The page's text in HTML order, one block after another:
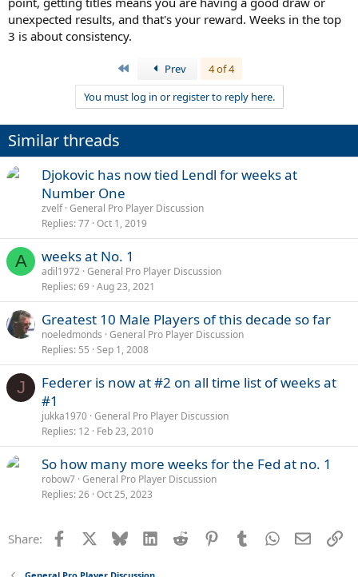
unexpected results, and that's your reward. Weeks in the top
3 is about consistency.
Prev
4 of 4
You must log in or register to reply here.
Similar threads
Djokovic has now tied Lendl for weeks at
Number One
zvelf General Pro Player Discussion
Replies 77 Oct 1, 2019
A weeks at No. 1
adil1972 General Pro Player Discussion
Replies 69 Aug 23, 2021
Greatest 10 Male Players of this decade so far
noeledmonds General Pro Player Discussion
Replies 55 Sep 1, 2008
J
Federer is now at #2 on all time list of weeks at
#1
jukka1970 General Pro Player Discussion
Replies 12 Feb 23, 2010
So how many more weeks for the Fed at no. 1
robow7 General Pro Player Discussion
Replies 26 Oct 25, 2023
Share: Facebook Bluesky LinkedInReddit PinterestTumblrWhatsApp
Email